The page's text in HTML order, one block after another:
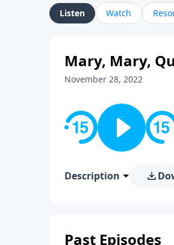
Listen Watch
Mary, Mary,
November 28, 2022
Description
Past Episodes